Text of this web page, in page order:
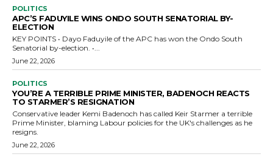
POLITICS
APC’S FADUYILE WINS ONDO SOUTH SENATORIAL BY-
ELECTION
KEY POINTS • Dayo Faduyile of the APC has won the Ondo South
Senatorial by-election. •...
June 22, 2026
POLITICS
YOU’RE A TERRIBLE PRIME MINISTER, BADENOCH REACTS
TO STARMER’S RESIGNATION
Conservative leader Kemi Badenoch has called Keir Starmer a terrible
Prime Minister, blaming Labour policies for the UK's challenges as he
resigns.
June 22, 2026